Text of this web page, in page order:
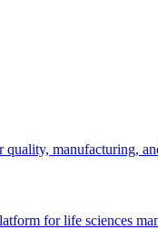
manufacturing,
for life sciences